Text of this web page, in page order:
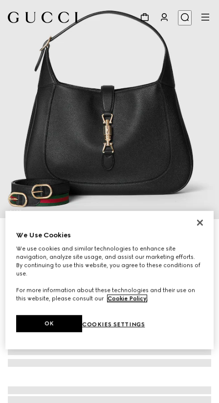
1/12
Gucci Jackie 1961 large bag
€ 3.500
Variationblack leather
We Use Cookies
We use cookies and similar technologies to enhance site
navigation, analyze site usage, and assist our marketing efforts.
By continuing to use this website, you agree to these conditions of
use.
For more information about these technologies and their use on
this website, please consult our Cookie Policy.
COOKIES SETTINGS
OK